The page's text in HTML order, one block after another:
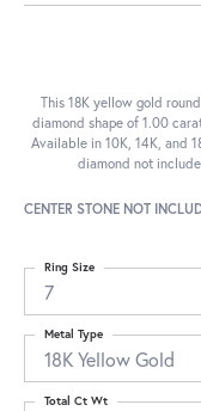
This 18K yellow gold
diamond shape of 1.00
Available in 10K, 14K, and
diamond not
CENTER STONE NOT
7
Ring Size
18K Yellow Gold
Metal Type
Total Ct Wt